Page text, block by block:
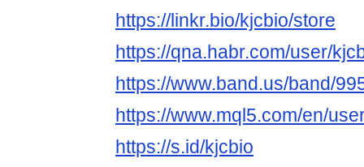
https://linkr.bio/kjcbio/store
https://qna.habr.com/user/
https://www.band.us/band/
https://www.mql5.com/en/
https://s.id/kjcbio